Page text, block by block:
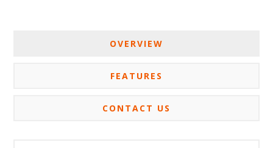
OVERVIEW
FEATURES
CONTACT US